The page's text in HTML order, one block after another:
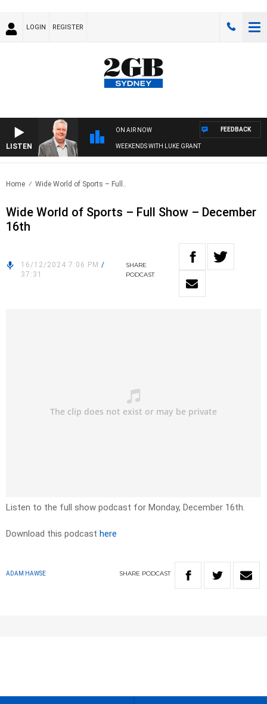
LOGIN REGISTER
LISTEN
ON AIR NOW
WEEKENDS WITH LUKE GRANT
FEEDBACK
Home Wide World of Sports – Full..
Wide World of Sports – Full Show – December
16th
16/12/2024 7:06 PM /
37:31
SHARE
PODCAST
Listen to the full show podcast for Monday, December 16th.
Download this podcast here
ADAM HAWSE SHARE PODCAST